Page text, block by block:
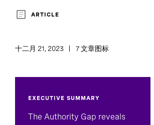
ARTICLE
十二月 21, 2023 7 文章图标
EXECUTIVE SUMMARY
The Authority Gap reveals